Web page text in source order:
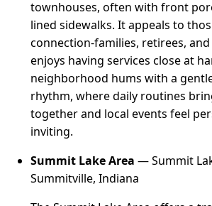
townhouses, often with front
lined sidewalks. It appeals to
connection-families, retirees,
enjoys having services close at
neighborhood hums with a
rhythm, where daily routines
together and local events feel
inviting.
Summit Lake Area — Summit
Summitville, Indiana